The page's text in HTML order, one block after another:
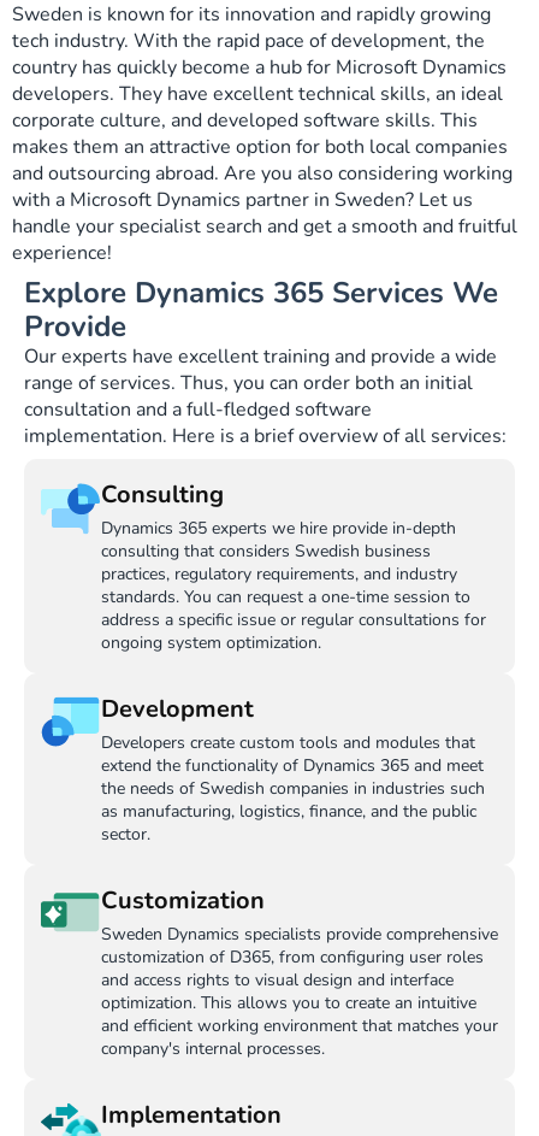
Sweden is known for its innovation and rapidly growing
tech industry. With the rapid pace of development, the
country has quickly become a hub for Microsoft Dynamics
developers. They have excellent technical skills, an ideal
corporate culture, and developed software skills. This
makes them an attractive option for both local companies
and outsourcing abroad. Are you also considering working
with a Microsoft Dynamics partner in Sweden? Let us
handle your specialist search and get a smooth and fruitful
experience!
Explore Dynamics 365 Services We
Provide
Our experts have excellent training and provide a wide
range of services. Thus, you can order both an initial
consultation and a full-fledged software
implementation. Here is a brief overview of all services:
Consulting
Dynamics 365 experts we hire provide in-depth
consulting that considers Swedish business
practices, regulatory requirements, and industry
standards. You can request a one-time session to
address a specific issue or regular consultations for
ongoing system optimization.
Development
Developers create custom tools and modules that
extend the functionality of Dynamics 365 and meet
the needs of Swedish companies in industries such
as manufacturing, logistics, finance, and the public
sector.
Customization
Sweden Dynamics specialists provide comprehensive
customization of D365, from configuring user roles
and access rights to visual design and interface
optimization. This allows you to create an intuitive
and efficient working environment that matches your
company's internal processes.
Implementation